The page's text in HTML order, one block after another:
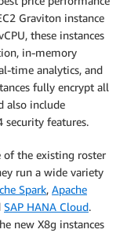
Graviton instance
these instances
in-memory
time analytics, and
fully encrypt all
also include
security features.
of the existing roster
run a wide variety
Spark, Apache
SAP HANA Cloud.
new X8g instances